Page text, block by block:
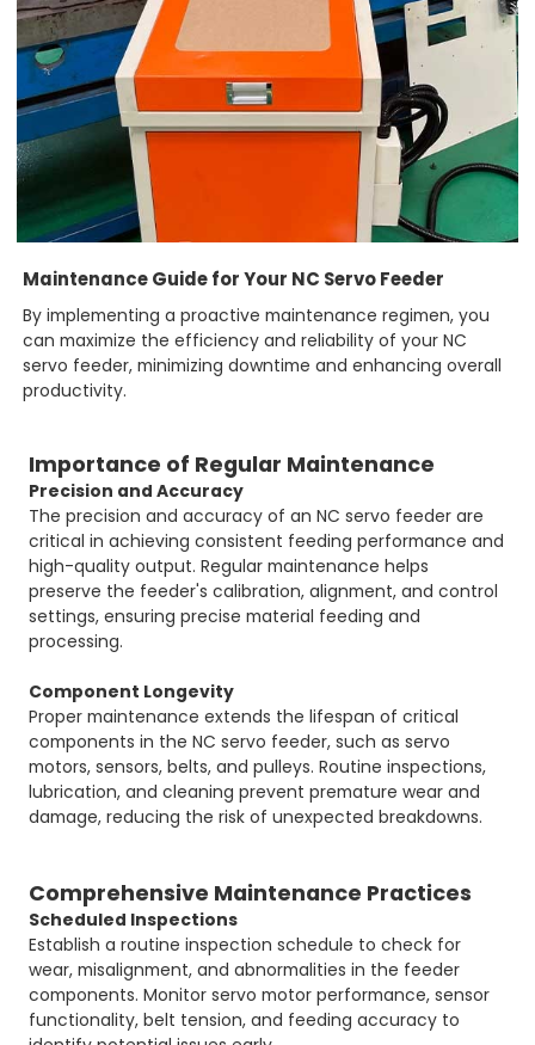
Maintenance Guide for Your NC Servo Feeder
By implementing a proactive maintenance regimen, you
can maximize the efficiency and reliability of your NC
servo feeder, minimizing downtime and enhancing overall
productivity.
Importance of Regular Maintenance
Precision and Accuracy
The precision and accuracy of an NC servo feeder are
critical in achieving consistent feeding performance and
high-quality output. Regular maintenance helps
preserve the feeder's calibration, alignment, and control
settings, ensuring precise material feeding and
processing.
Component Longevity
Proper maintenance extends the lifespan of critical
components in the NC servo feeder, such as servo
motors, sensors, belts, and pulleys. Routine inspections,
lubrication, and cleaning prevent premature wear and
damage, reducing the risk of unexpected breakdowns.
Comprehensive Maintenance Practices
Scheduled Inspections
Establish a routine inspection schedule to check for
wear, misalignment, and abnormalities in the feeder
components. Monitor servo motor performance, sensor
functionality, belt tension, and feeding accuracy to